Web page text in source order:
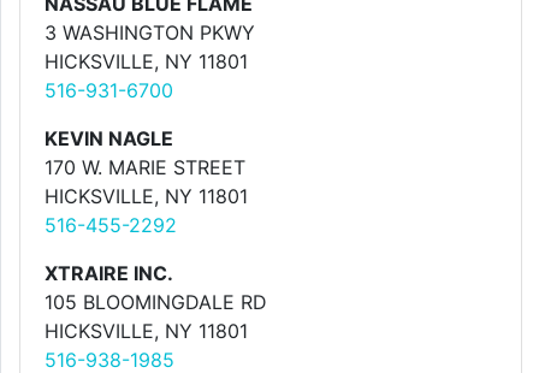
3 WASHINGTON PKWY
HICKSVILLE, NY 11801
516-931-6700
KEVIN NAGLE
170 W. MARIE STREET
HICKSVILLE, NY 11801
516-455-2292
XTRAIRE INC.
105 BLOOMINGDALE RD
HICKSVILLE, NY 11801
516-938-1985